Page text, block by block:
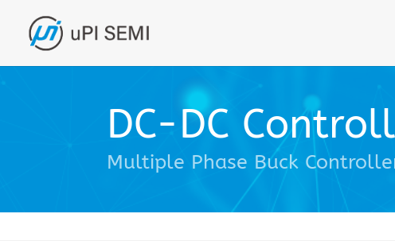
DC-DC
Multiple Phase Buck